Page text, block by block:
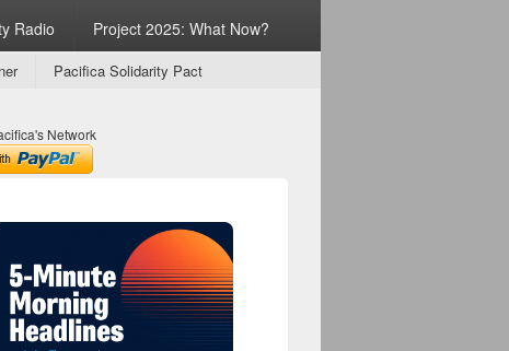
Radio Project 2025: What Now?
Pacifica Solidarity Pact
Network